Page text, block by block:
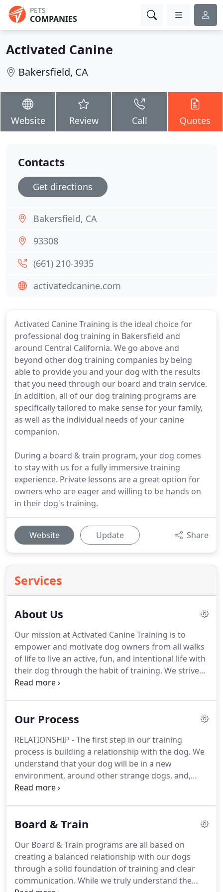
PETS
COMPANIES
Activated Canine
Bakersfield, CA
Website Review Call Quotes
Activated Canine Training is the ideal choice for
professional dog training in Bakersfield and
around Central California. We go above and
beyond other dog training companies by being
able to provide you and your dog with the results
that you need through our board and train service.
In addition, all of our dog training programs are
specifically tailored to make sense for your family,
as well as the individual needs of your canine
companion.
During a board & train program, your dog comes
to stay with us for a fully immersive training
experience. Private lessons are a great option for
owners who are eager and willing to be hands on
in their dog's training.
Website Update Share
Services
About Us
Our mission at Activated Canine Training is to
empower and motivate dog owners from all walks
of life to live an active, fun, and intentional life with
their dog through the habit of training. We strive
to make our community better by providing well
accountability, and, encouragement so that dogs
order to succeed.Contact our dog training facility
in Bakersfield today to learn how we can help your
canine be the best dog possible.
Our Process
RELATIONSHIP - The first step in our training
process is building a relationship with the dog. We
understand that your dog will be in a new
environment, around other strange dogs, and,
people that they never met before.
CONDITIONING - Regular exercise and keeping
for all canines and is essential if you are thinking
about participating in any type of dog training.
Board & Train
Our Board & Train programs are all based on
creating a balanced relationship with our dogs
through a solid foundation of training and clear
communication. While we truly understand the
Contacts
Get directions
Bakersfield, CA
93308
(661) 210-3935
activatedcanine.com